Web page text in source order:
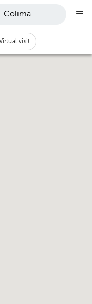
Colima
visit